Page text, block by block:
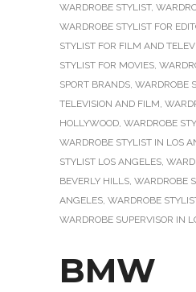
WARDROBE STYLIST,
WARDROBE STYLIST FOR
STYLIST FOR FILM AND
STYLIST FOR MOVIES,
SPORT BRANDS, WARDROBE
TELEVISION AND FILM,
HOLLYWOOD, WARDROBE
WARDROBE STYLIST IN LOS
STYLIST LOS ANGELES,
BEVERLY HILLS, WARDROBE
ANGELES, WARDROBE
WARDROBE SUPERVISOR IN
BMW